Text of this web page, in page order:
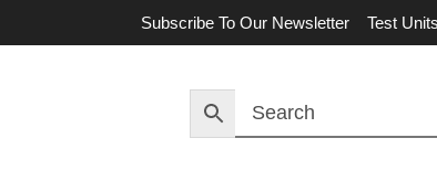
Subscribe To Our Newsletter Test Units